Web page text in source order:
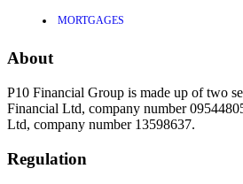
MORTGAGES
About
P10 Financial Group is made up of two
Financial Ltd, company number
Ltd, company number 13598637.
Regulation